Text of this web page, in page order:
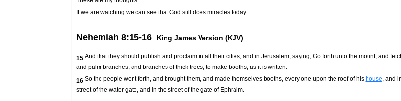
If we are watching we can see that God still does miracles today.
Nehemiah 8:15-16 King James Version (KJV)
15 And that they should publish and proclaim in all their cities, and in Jerusalem, saying, Go forth unto the mount, and
and palm branches, and branches of thick trees, to make booths, as it is written.
16 So the people went forth, and brought them, and made themselves booths, every one upon the roof of his house, and
street of the water gate, and in the street of the gate of Ephraim.